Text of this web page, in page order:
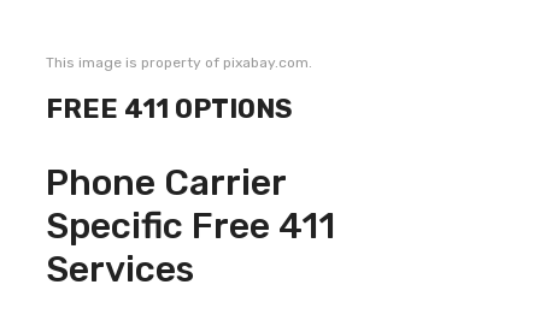
This image is property of pixabay.com.
FREE 411 OPTIONS
Phone Carrier
Specific Free 411
Services